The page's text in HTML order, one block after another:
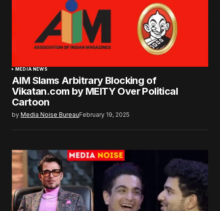
MEDIA NEWS
AIM Slams Arbitrary Blocking of
Vikatan.com by MEITY Over Political
Cartoon
by Media Noise BureauFebruary 19, 2025